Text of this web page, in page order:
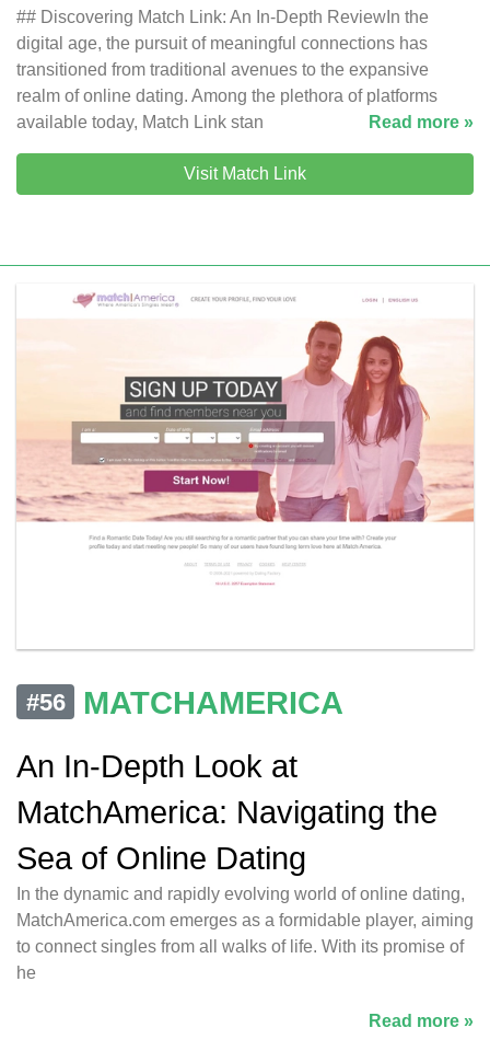
## Discovering Match Link: An In-Depth ReviewIn the
digital age, the pursuit of meaningful connections has
transitioned from traditional avenues to the expansive
realm of online dating. Among the plethora of platforms
available today, Match Link stan
Read more »
Visit Match Link
#56
MATCHAMERICA
An In-Depth Look at
MatchAmerica: Navigating the
Sea of Online Dating
In the dynamic and rapidly evolving world of online dating,
MatchAmerica.com emerges as a formidable player, aiming
to connect singles from all walks of life. With its promise of
he
Read more »